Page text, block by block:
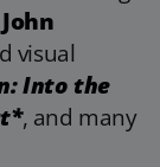
John
visual
Into the
, and many